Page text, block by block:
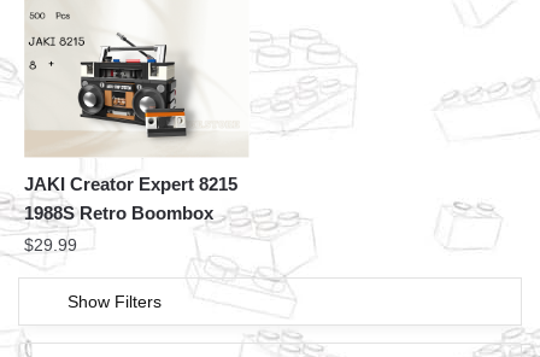
JAKI Creator Expert 8215
1988S Retro Boombox
$29.99
Show Filters